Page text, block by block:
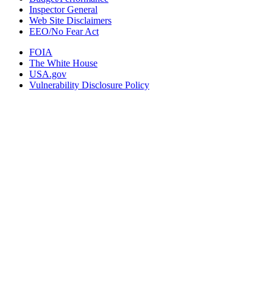
Inspector General
Web Site Disclaimers
EEO/No Fear Act
FOIA
The White House
USA.gov
Vulnerability Disclosure Policy